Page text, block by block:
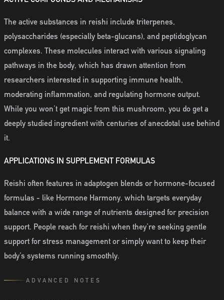
The active substances in reishi include triterpenes,
polysaccharides (especially beta-glucans), and peptidoglycan
complexes. These molecules interact with various signaling
pathways in the body, which has drawn attention from
researchers interested in supporting immune health,
moderating inflammation, and regulating hormone output.
While you won’t get magic from this mushroom, you do get a
deeply studied ingredient with centuries of anecdotal use behind
it.
APPLICATIONS IN SUPPLEMENT FORMULAS
Reishi often features in adaptogen blends or hormone-focused
formulas - like Hormone Harmony, which targets everyday
balance with a wide range of nutrients designed for precision
support. People reach for reishi when they’re seeking gentle
support for stress management or simply want to keep their
body’s systems running smoothly.
ADVANCED NOTES